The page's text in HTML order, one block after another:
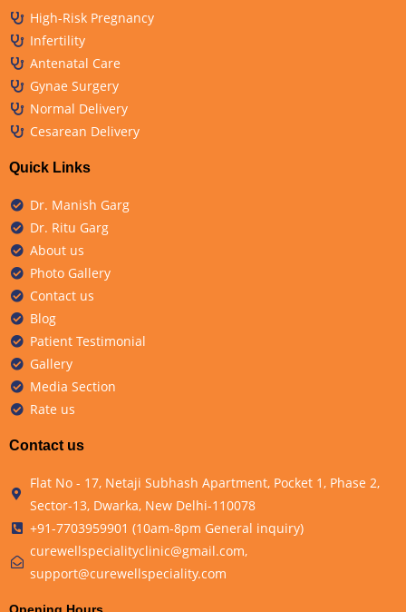
High-Risk Pregnancy
Infertility
Antenatal Care
Gynae Surgery
Normal Delivery
Cesarean Delivery
Quick Links
Dr. Manish Garg
Dr. Ritu Garg
About us
Photo Gallery
Contact us
Blog
Patient Testimonial
Gallery
Media Section
Rate us
Contact us
Flat No - 17, Netaji Subhash Apartment, Pocket 1, Phase 2,
Sector-13, Dwarka, New Delhi-110078
+91-7703959901 (10am-8pm General inquiry)
curewellspecialityclinic@gmail.com,
support@curewellspeciality.com